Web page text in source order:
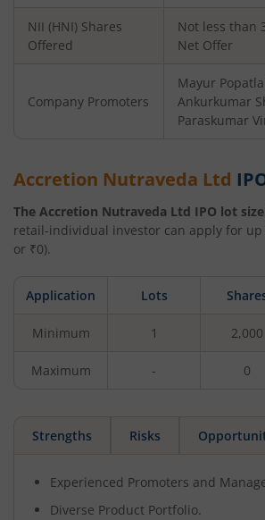
NII (HNI) Shares
Offered
Not less than
Net Offer
Company Promoters
Mayur
Ankurkumar
Paraskumar
Accretion Nutraveda Ltd
The Accretion Nutraveda Ltd IPO lot
retail-individual investor can apply for up
or ₹0).
Application Lots
Minimum 1 2,000
Maximum - 0
Strengths Risks
Experienced Promoters and
Diverse Product Portfolio.